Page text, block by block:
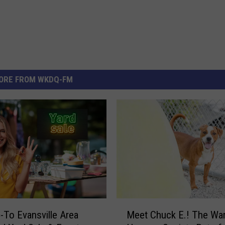
FROM WKDQ-FM
To Evansville Area
Meet Chuck E.! The